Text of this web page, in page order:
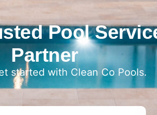
Pool
Partner
started with Clean Co Pools.